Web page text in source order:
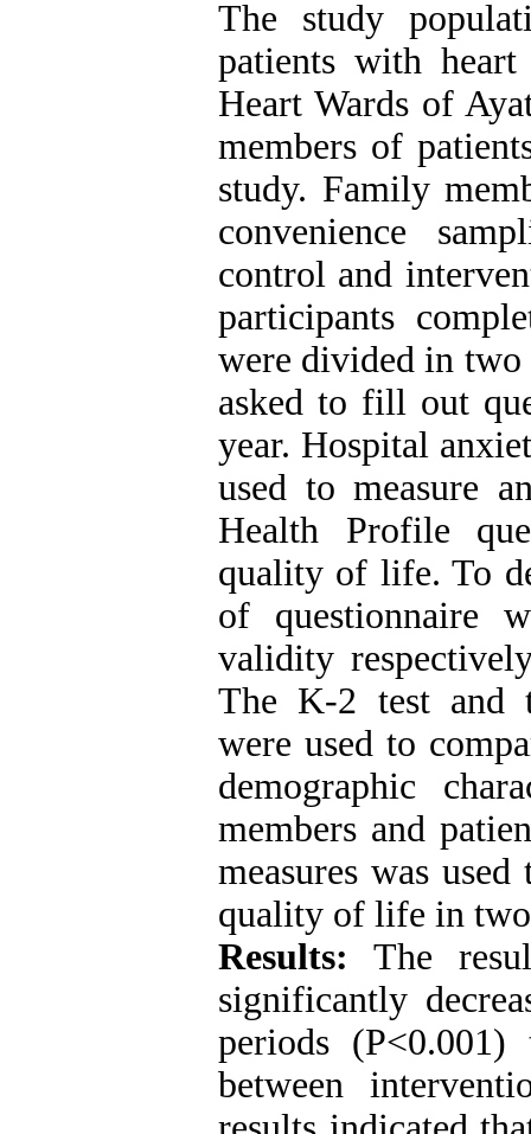
The study
patients with
Heart Wards of
members of
study. Family
convenience
control and
participants
were divided in two
asked to fill out
year. Hospital
used to measure
Health Profile
quality of life. To
of questionnaire
validity
The K-2 test and
were used to
demographic
members and
measures was
quality of life in
Results: The
significantly
periods
between